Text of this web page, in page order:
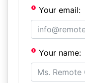
Your email:
Your name: